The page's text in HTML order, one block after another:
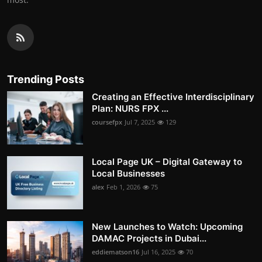
Trending Posts
Creating an Effective Interdisciplinary
Plan: NURS FPX ...
coursefpx Jul 7, 2025 129
Local Page UK – Digital Gateway to
Local Businesses
alex Feb 1, 2026 75
New Launches to Watch: Upcoming
DAMAC Projects in Dubai...
eddiematson16 Jul 16, 2025 70